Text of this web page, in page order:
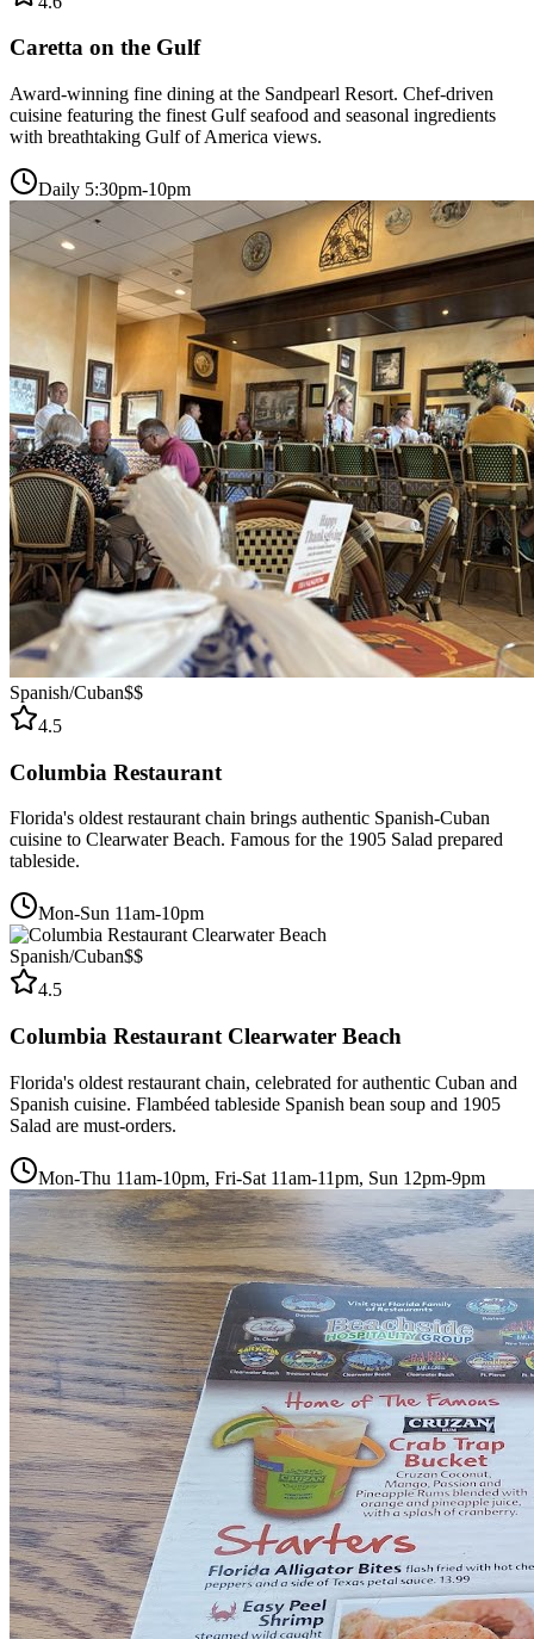
Caretta on the Gulf
Award-winning fine dining at the Sandpearl Resort. Chef-driven
cuisine featuring the finest Gulf seafood and seasonal ingredients
with breathtaking Gulf of America views.
Daily 5:30pm-10pm
Spanish/Cuban$$
4.5
Columbia Restaurant
Florida's oldest restaurant chain brings authentic Spanish-Cuban
cuisine to Clearwater Beach. Famous for the 1905 Salad prepared
tableside.
Mon-Sun 11am-10pm
Spanish/Cuban$$
4.5
Columbia Restaurant Clearwater Beach
Florida's oldest restaurant chain, celebrated for authentic Cuban and
Spanish cuisine. Flambéed tableside Spanish bean soup and 1905
Salad are must-orders.
Mon-Thu 11am-10pm, Fri-Sat 11am-11pm, Sun 12pm-9pm